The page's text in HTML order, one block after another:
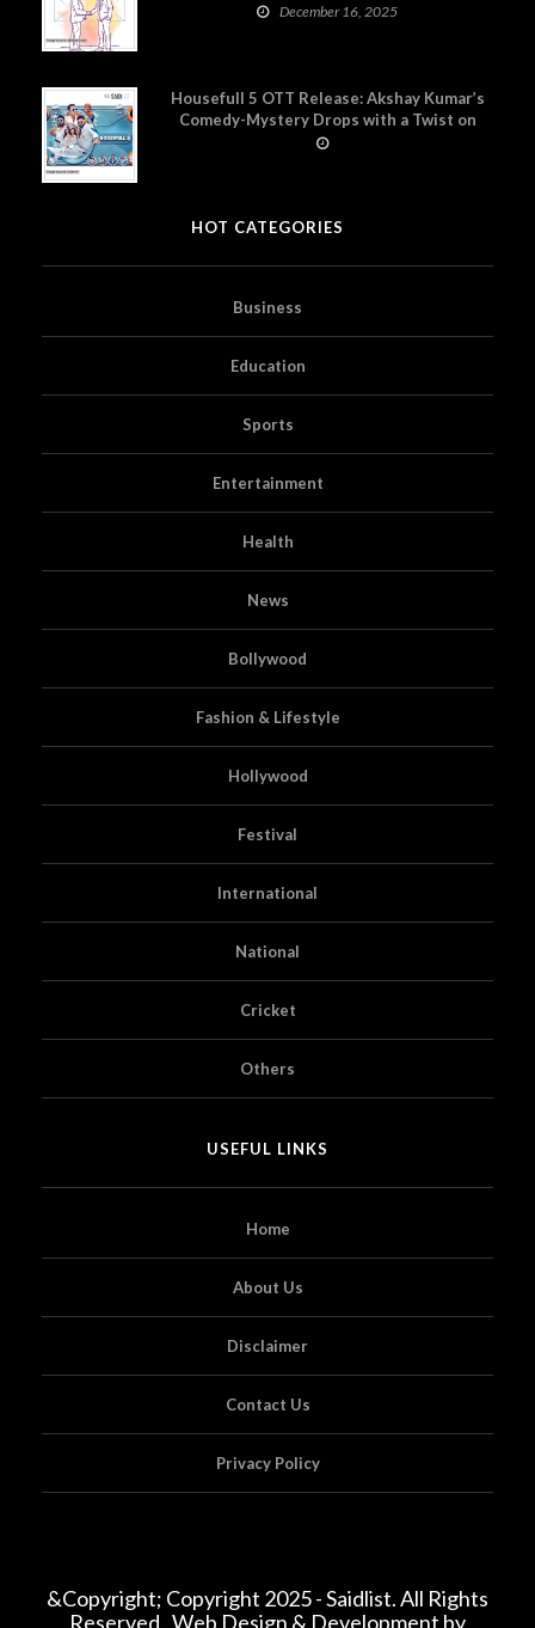
December 16, 2025
Housefull 5 OTT Release: Akshay Kumar’s
Comedy-Mystery Drops with a Twist on
Prime Video
HOT CATEGORIES
Business
Education
Sports
Entertainment
Health
News
Bollywood
Fashion & Lifestyle
Hollywood
Festival
International
National
Cricket
Others
USEFUL LINKS
Home
About Us
Disclaimer
Contact Us
Privacy Policy
&Copyright; Copyright 2025 - Saidlist. All Rights
Reserved . Web Design & Development by